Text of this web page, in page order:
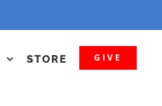
STORE GIVE